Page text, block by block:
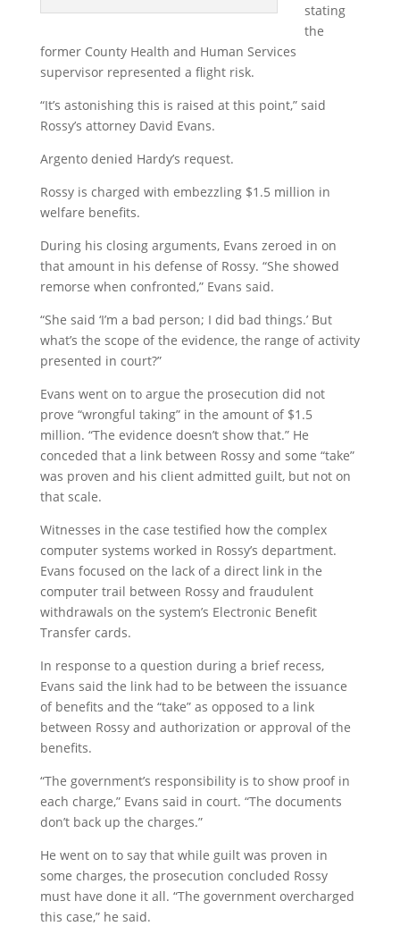
stating
the
former County Health and Human Services
supervisor represented a flight risk.
“It’s astonishing this is raised at this point,” said
Rossy’s attorney David Evans.
Argento denied Hardy’s request.
Rossy is charged with embezzling $1.5 million in
welfare benefits.
During his closing arguments, Evans zeroed in on
that amount in his defense of Rossy. “She showed
remorse when confronted,” Evans said.
“She said ‘I’m a bad person; I did bad things.’ But
what’s the scope of the evidence, the range of activity
presented in court?”
Evans went on to argue the prosecution did not
prove “wrongful taking” in the amount of $1.5
million. “The evidence doesn’t show that.” He
conceded that a link between Rossy and some “take”
was proven and his client admitted guilt, but not on
that scale.
Witnesses in the case testified how the complex
computer systems worked in Rossy’s department.
Evans focused on the lack of a direct link in the
computer trail between Rossy and fraudulent
withdrawals on the system’s Electronic Benefit
Transfer cards.
In response to a question during a brief recess,
Evans said the link had to be between the issuance
of benefits and the “take” as opposed to a link
between Rossy and authorization or approval of the
benefits.
“The government’s responsibility is to show proof in
each charge,” Evans said in court. “The documents
don’t back up the charges.”
He went on to say that while guilt was proven in
some charges, the prosecution concluded Rossy
must have done it all. “The government overcharged
this case,” he said.